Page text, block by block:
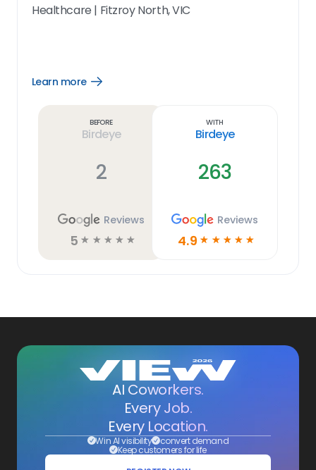
Healthcare | Fitzroy North, VIC
Learn more
Open
Before
Birdeye
2
Reviews
5 ☆ ☆ ☆ ☆ ☆
With
Birdeye
263
Reviews
4.9 ☆ ☆ ☆ ☆ ☆
AI Coworkers.
Every Job.
Every Location.
Win AI visibility convert demand
Keep customers for life